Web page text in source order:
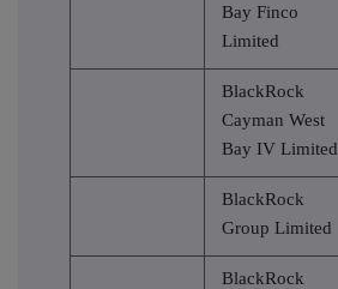
Bay Finco
Limited
BlackRock
Cayman West
Bay IV Limited
BlackRock
Group Limited
BlackRock